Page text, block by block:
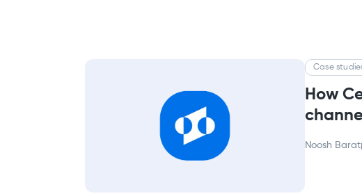
Case
How
Noosh